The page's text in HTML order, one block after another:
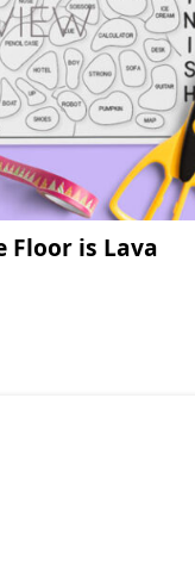
Floor is Lava